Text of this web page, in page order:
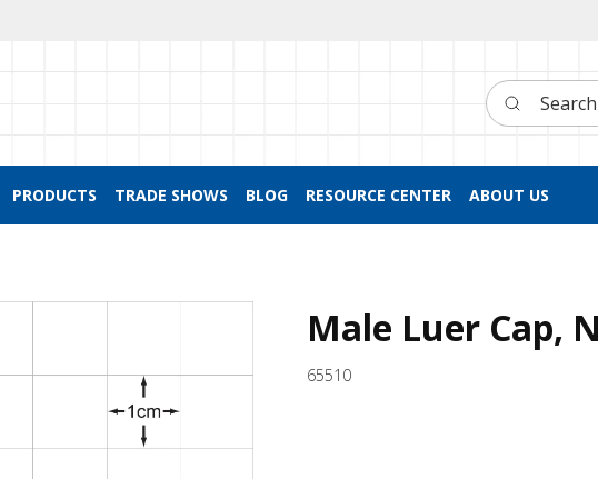
Search here
PRODUCTS TRADE SHOWS BLOG RESOURCE CENTER ABOUT US
Male Luer Cap,
65510